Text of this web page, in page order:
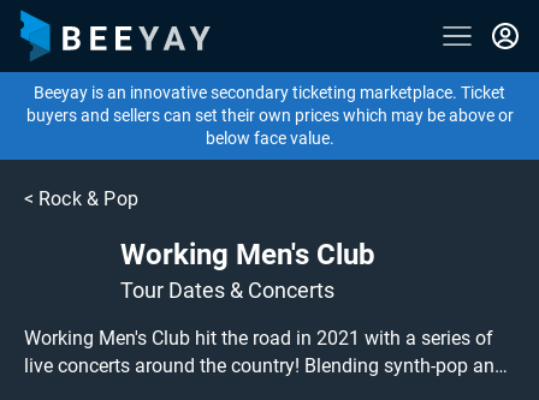
Beeyay is an innovative secondary ticketing marketplace. Ticket
buyers and sellers can set their own prices which may be above or
below face value.
< Rock & Pop
Working Men's Club
Tour Dates & Concerts
Working Men's Club hit the road in 2021 with a series of
live concerts around the country! Blending synth-pop and